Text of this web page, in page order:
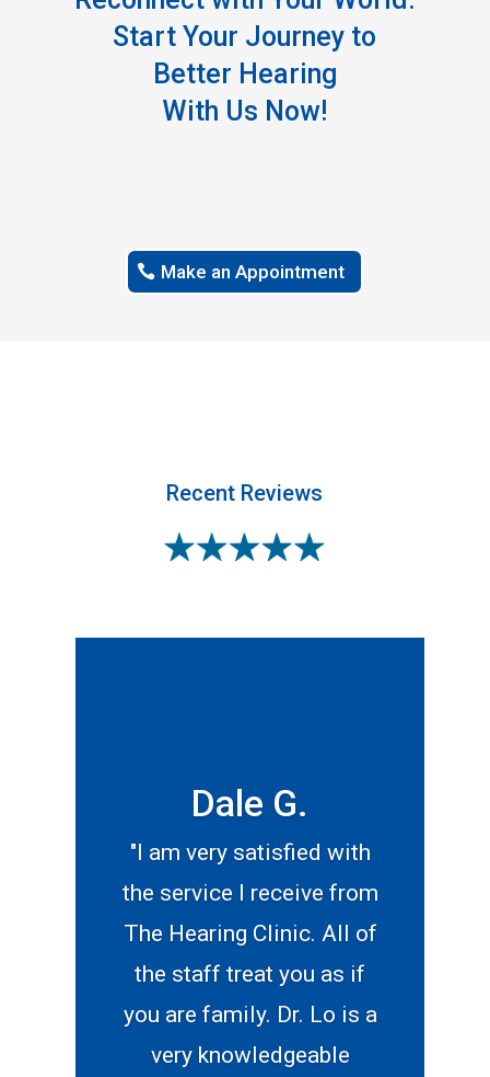
Start Your Journey to
Better Hearing
With Us Now!
Make an Appointment
Recent Reviews
Dale G.
"I am very satisfied with
the service I receive from
The Hearing Clinic. All of
the staff treat you as if
you are family. Dr. Lo is a
very knowledgeable